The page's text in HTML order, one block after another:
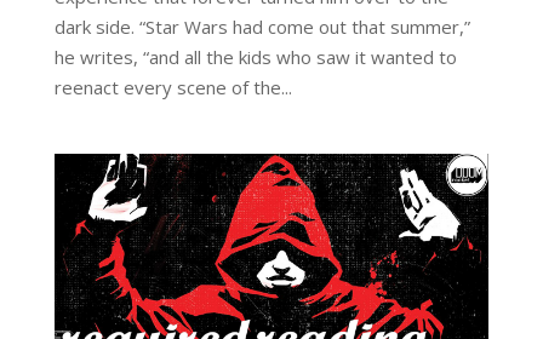
dark side. “Star Wars had come out that summer,”
he writes, “and all the kids who saw it wanted to
reenact every scene of the...